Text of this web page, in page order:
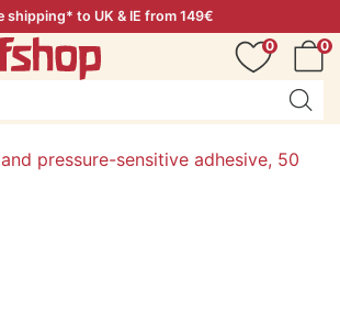
shipping* to UK & IE from 149€
0
0